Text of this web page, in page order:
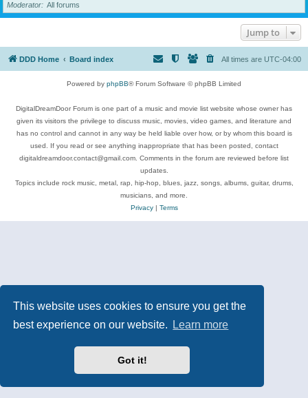
This website uses cookies to ensure you get the
best experience on our website.
Learn more
Got it!
Moderator
All forums
Jump to
DDD Home Board index All times are UTC-04:00
Powered by phpBB® Forum Software © phpBB Limited
DigitalDreamDoor Forum is one part of a music and movie list website whose owner has
given its visitors the privilege to discuss music, movies, video games, and literature and
has no control and cannot in any way be held liable over how, or by whom this board is
used. If you read or see anything inappropriate that has been posted, contact
digitaldreamdoor.contact@gmail.com. Comments in the forum are reviewed before list
updates.
Topics include rock music, metal, rap, hip-hop, blues, jazz, songs, albums, guitar, drums,
musicians, and more.
Privacy| Terms